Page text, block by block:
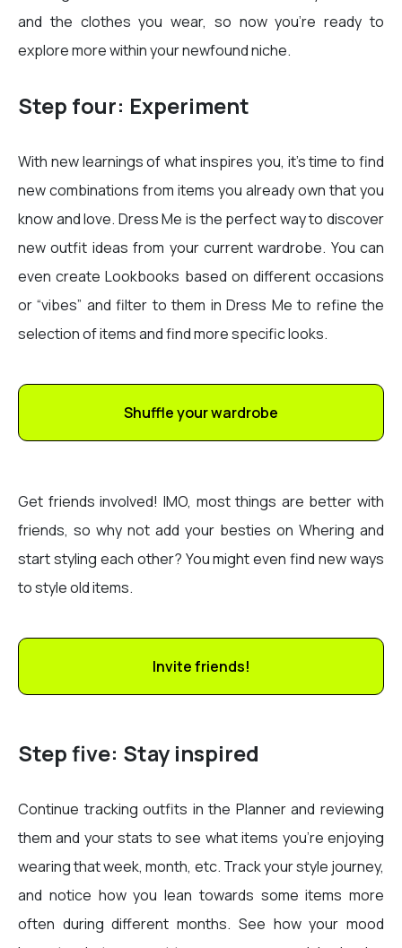
and the clothes you wear, so now you’re ready to
explore more within your newfound niche.
Step four: Experiment
With new learnings of what inspires you, it’s time to find
new combinations from items you already own that you
know and love. Dress Me is the perfect way to discover
new outfit ideas from your current wardrobe. You can
even create Lookbooks based on different occasions
or “vibes” and filter to them in Dress Me to refine the
selection of items and find more specific looks.
Shuffle your wardrobe
Get friends involved! IMO, most things are better with
friends, so why not add your besties on Whering and
start styling each other? You might even find new ways
to style old items.
Invite friends!
Step five: Stay inspired
Continue tracking outfits in the Planner and reviewing
them and your stats to see what items you’re enjoying
wearing that week, month, etc. Track your style journey,
and notice how you lean towards some items more
often during different months. See how your mood